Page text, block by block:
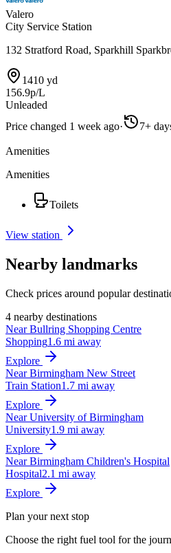
Valero
City Service Station
132 Stratford Road, Sparkhill
1410 yd
156.9p/L
Unleaded
Price changed 1 week ago· 7+
Amenities
Amenities
Toilets
View station
Nearby landmarks
Check prices around popular
4 nearby destinations
Near Bullring Shopping Centre
Shopping1.6 mi away
Explore
Near Birmingham New Street
Train Station1.7 mi away
Explore
Near University of Birmingham
University1.9 mi away
Explore
Near Birmingham Children's Hospital
Hospital2.1 mi away
Explore
Plan your next stop
Choose the right fuel tool for the